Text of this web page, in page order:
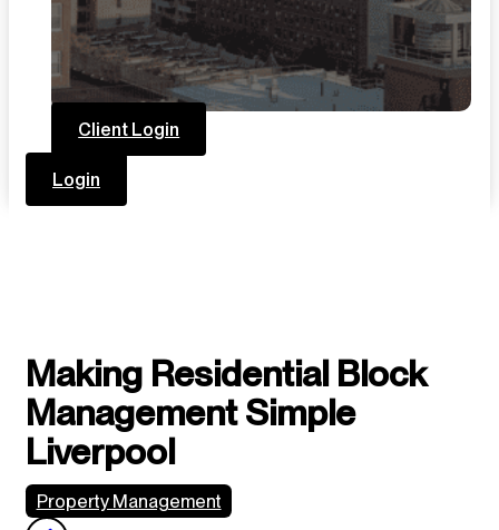
Client Login
Login
Making Residential Block
Management Simple
Liverpool
Property Management